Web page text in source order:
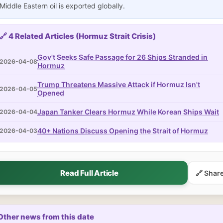
Middle Eastern oil is exported globally.
🔗 4 Related Articles (Hormuz Strait Crisis)
2026-04-08Gov't Seeks Safe Passage for 26 Ships Stranded in
Hormuz
2026-04-05Trump Threatens Massive Attack if Hormuz Isn't
Opened
2026-04-04Japan Tanker Clears Hormuz While Korean Ships Wait
2026-04-0340+ Nations Discuss Opening the Strait of Hormuz
Read Full Article 🔗
news from this date